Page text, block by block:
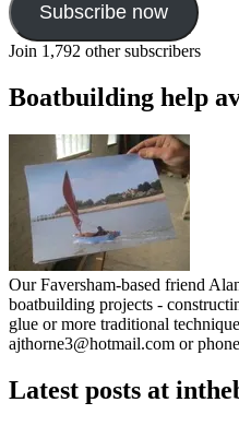
Subscribe now
Join 1,792 other subscribers
Boatbuilding help
Our Faversham-based friend
boatbuilding projects -
glue or more traditional
ajthorne3@hotmail.com or
Latest posts at